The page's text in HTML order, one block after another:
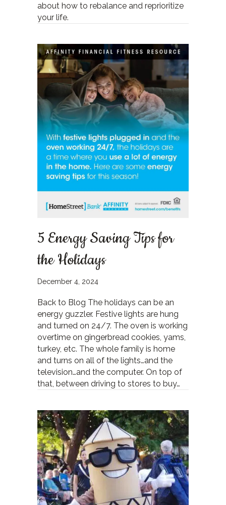
about how to rebalance and reprioritize
your life.
5 Energy Saving Tips for
the Holidays
December 4, 2024
Back to Blog The holidays can be an
energy guzzler. Festive lights are hung
and turned on 24/7. The oven is working
overtime on gingerbread cookies, yams,
turkey, etc. The whole family is home
and turns on all of the lights…and the
television…and the computer. On top of
that, between driving to stores to buy…